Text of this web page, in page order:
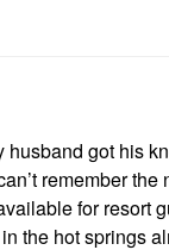
got his
remember the
for resort
the hot springs